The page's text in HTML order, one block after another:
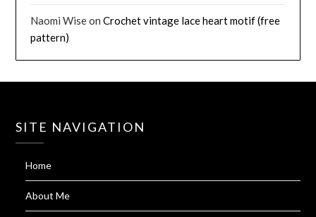
Naomi WiseonCrochet vintage lace heart motif (free
pattern)
SITE NAVIGATION
Home
About Me